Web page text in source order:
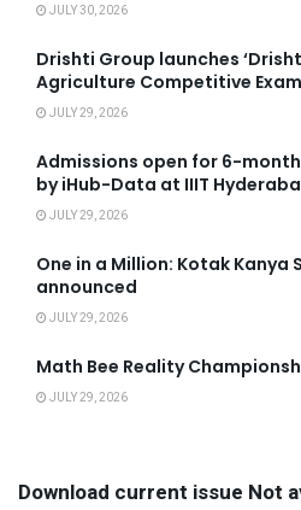
JULY 30, 2026
Drishti Group launches
Agriculture Competitive
JULY 29, 2026
Admissions open for 6-
by iHub-Data at IIIT
JULY 29, 2026
One in a Million: Kotak Kanya
announced
JULY 29, 2026
Math Bee Reality
JULY 29, 2026
Download current issue Not